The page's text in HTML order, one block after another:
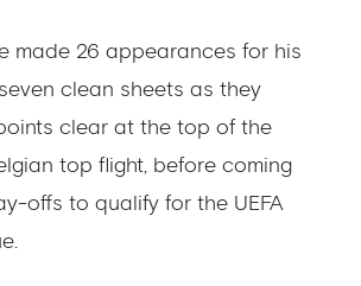
made 26 appearances for his
clean sheets as they
clear at the top of the
top flight, before coming
offs to qualify for the UEFA